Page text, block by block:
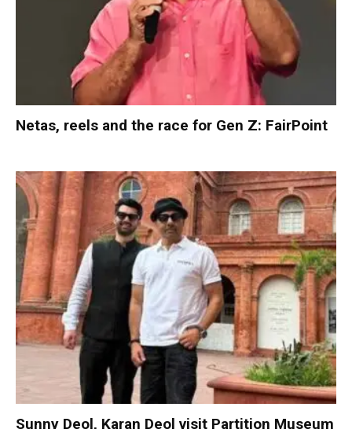
Netas, reels and the race for Gen Z: FairPoint
Sunny Deol, Karan Deol visit Partition Museum